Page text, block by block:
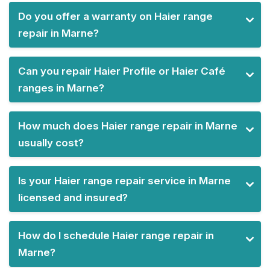
Do you offer a warranty on Haier range
repair in Marne?
Can you repair Haier Profile or Haier Café
ranges in Marne?
How much does Haier range repair in Marne
usually cost?
Is your Haier range repair service in Marne
licensed and insured?
How do I schedule Haier range repair in
Marne?